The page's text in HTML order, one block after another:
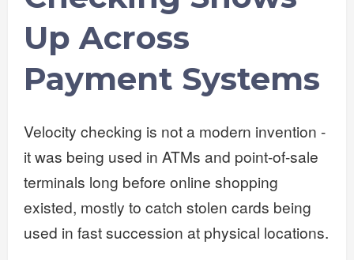
Up Across
Payment Systems
Velocity checking is not a modern invention -
it was being used in ATMs and point-of-sale
terminals long before online shopping
existed, mostly to catch stolen cards being
used in fast succession at physical locations.